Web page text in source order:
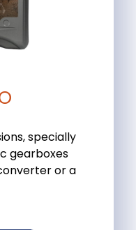
specially
gearboxes
or a